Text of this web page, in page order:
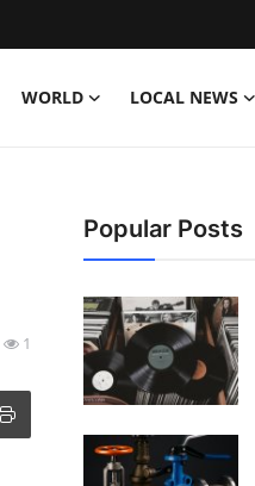
WORLD LOCAL NEWS
1
Popular Posts